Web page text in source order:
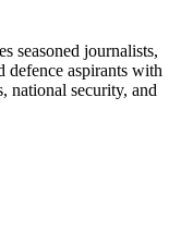
seasoned journalists,
defence aspirants with
national security, and